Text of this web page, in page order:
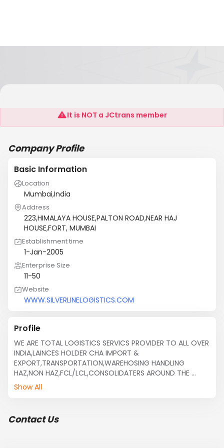
SILVERLINE LOGISTICS
It is NOT a JCtrans member
Company Profile
Basic Information
Location
Mumbai,India
Address
223,HIMALAYA HOUSE,PALTON ROAD,NEAR HAJ
HOUSE,FORT, MUMBAI
Establishment time
1-Jan-2005
Enterprise Size
11-50
Website
WWW.SILVERLINELOGISTICS.COM
Profile
WE ARE TOTAL LOGISTICS SERVICS PROVIDER TO ALL OVER
INDIA,LAINCES HOLDER CHA IMPORT &
EXPORT,TRANSPORTATION,WAREHOSING HANDLING
HAZ,NON HAZ,FCL/LCL,CONSOLIDATERS AROUND THE
WORLD.LOOKING FOR BUSINESS EXPANSION IN OVERSEAS
Show All
Contact Us